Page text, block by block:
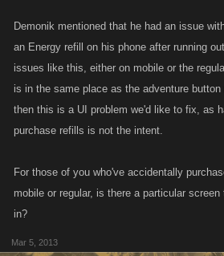
Demonik mentioned that he had an issue
an Energy refill on his phone after running
issues like this, either on mobile or the
is in the same place as the adventure
then this is a UI problem we'd like to fix, as
purchase refills is not the intent.
For those of you who've accidentally
mobile or regular, is there a particular
in?
Mar 5, 2013